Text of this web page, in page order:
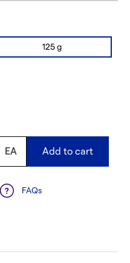
125 g
EA Add to cart
FAQs